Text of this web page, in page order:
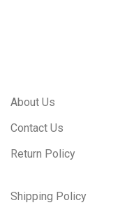
About Us
Contact Us
Return Policy
Shipping Policy